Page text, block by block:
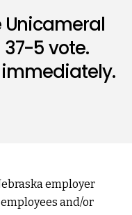
Unicameral
37-5 vote.
immediately.
employer
and/or